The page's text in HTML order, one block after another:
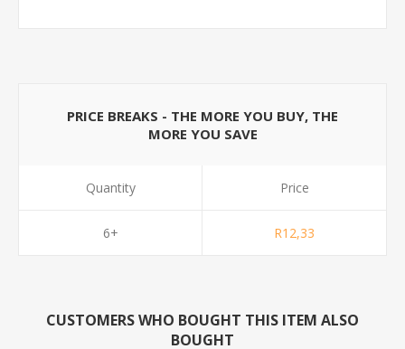
PRICE BREAKS - THE MORE YOU BUY, THE
MORE YOU SAVE
Quantity
6+
Price
R12,33
CUSTOMERS WHO BOUGHT THIS ITEM ALSO
BOUGHT